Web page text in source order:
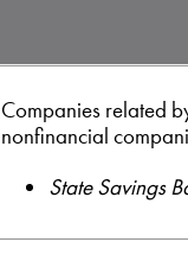
Companies related
nonfinancial
State Savings